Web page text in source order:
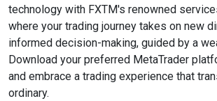
technology with FXTM's renowned
where your trading journey takes on new
informed decision-making, guided by a
Download your preferred MetaTrader
and embrace a trading experience that
ordinary.